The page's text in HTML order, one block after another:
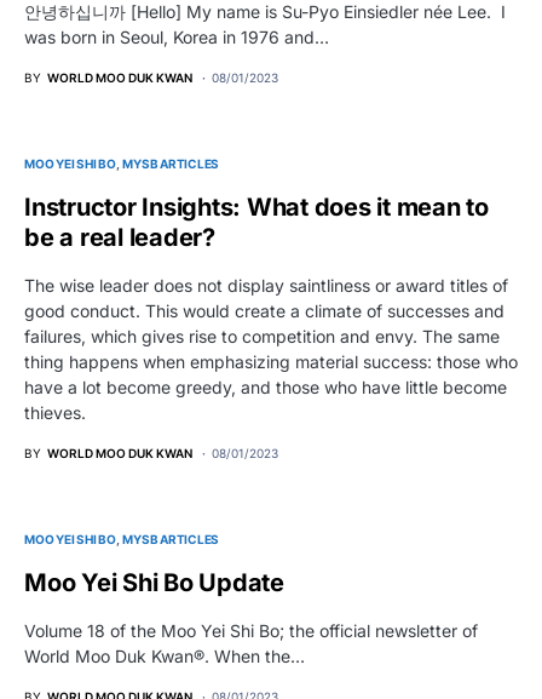
안녕하십니까 [Hello] My name is Su-Pyo Einsiedler née Lee. I
was born in Seoul, Korea in 1976 and…
BY WORLD MOO DUK KWAN 08/01/2023
MOO YEI SHI BO MYSB ARTICLES
Instructor Insights: What does it mean to
be a real leader?
The wise leader does not display saintliness or award titles of
good conduct. This would create a climate of successes and
failures, which gives rise to competition and envy. The same
thing happens when emphasizing material success: those who
have a lot become greedy, and those who have little become
thieves.
BY WORLD MOO DUK KWAN 08/01/2023
MOO YEI SHI BO MYSB ARTICLES
Moo Yei Shi Bo Update
Volume 18 of the Moo Yei Shi Bo; the official newsletter of
World Moo Duk Kwan®. When the…